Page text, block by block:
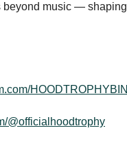
beyond music —
@officialhoodtrophy